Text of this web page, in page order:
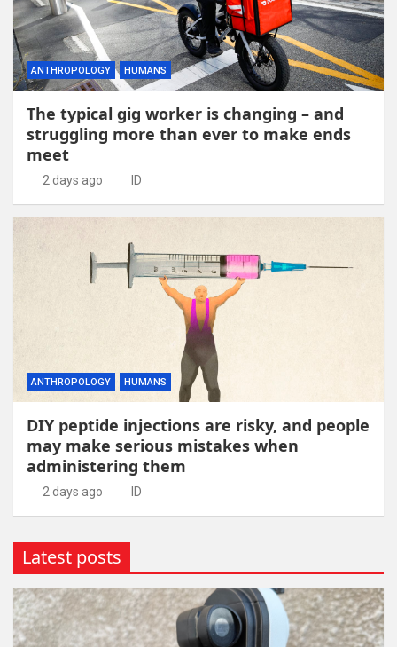
ANTHROPOLOGY HUMANS
The typical gig worker is changing – and
struggling more than ever to make ends
meet
2 days ago ID
ANTHROPOLOGY HUMANS
DIY peptide injections are risky, and people
may make serious mistakes when
administering them
2 days ago ID
Latest posts